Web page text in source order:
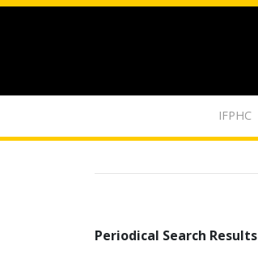
IFPHC
Periodical Search Results